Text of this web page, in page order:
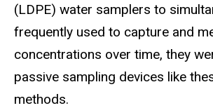
(LDPE) water samplers to
frequently used to capture and
concentrations over time, they
passive sampling devices like
methods.